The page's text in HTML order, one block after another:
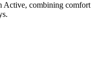
Active, combining comfort